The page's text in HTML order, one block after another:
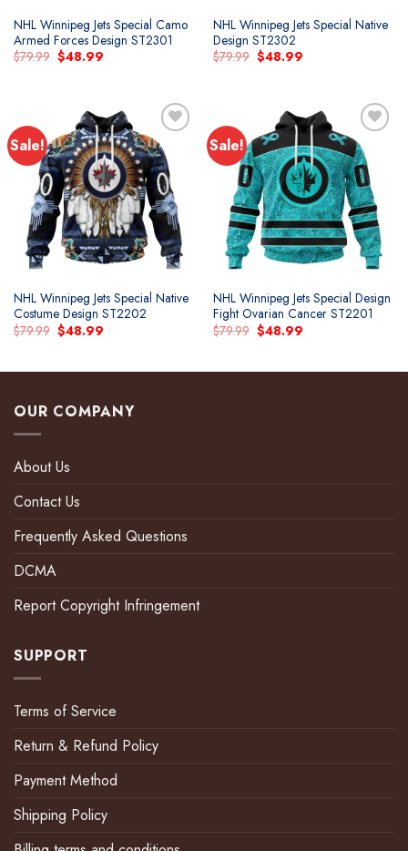
NHL Winnipeg Jets Special Camo
Armed Forces Design ST2301
$79.99 Original
price
$48.99Current
NHL Winnipeg Jets Special Native
Design ST2302
$79.99 Original
price
$48.99Current
Sale!
Add to
wishlist
NHL Winnipeg Jets Special Native
Costume Design ST2202
$79.99 Original
price
$48.99Current
Sale!
Add to
wishlist
NHL Winnipeg Jets Special Design
Fight Ovarian Cancer ST2201
$79.99 Original
price
$48.99Current
OUR COMPANY
About Us
Contact Us
Frequently Asked Questions
DCMA
Report Copyright Infringement
SUPPORT
Terms of Service
Return & Refund Policy
Payment Method
Shipping Policy